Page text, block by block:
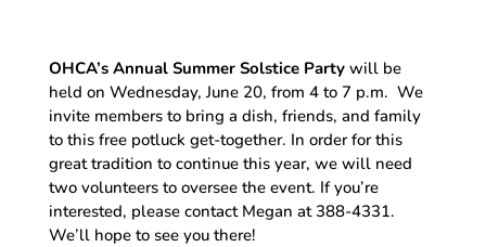
OHCA’s Annual Summer Solstice Party will be
held on Wednesday, June 20, from 4 to 7 p.m. We
invite members to bring a dish, friends, and family
to this free potluck get-together. In order for this
great tradition to continue this year, we will need
two volunteers to oversee the event. If you’re
interested, please contact Megan at 388-4331.
We’ll hope to see you there!